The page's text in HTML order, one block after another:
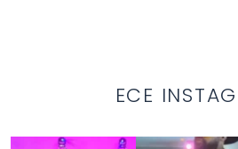
ECE